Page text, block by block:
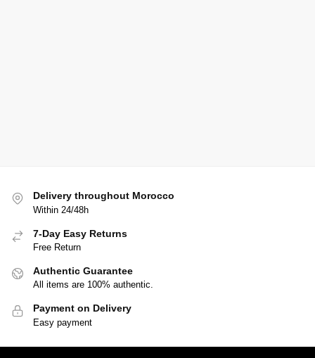
Delivery throughout Morocco
Within 24/48h
7-Day Easy Returns
Free Return
Authentic Guarantee
All items are 100% authentic.
Payment on Delivery
Easy payment